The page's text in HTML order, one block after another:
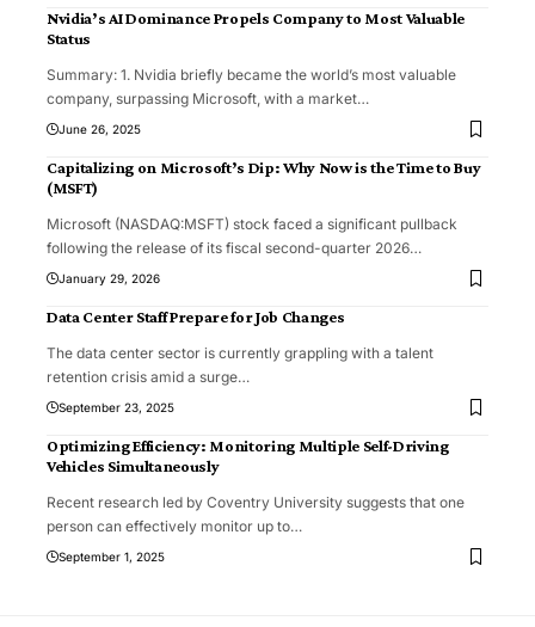
Nvidia’s AI Dominance Propels Company to Most Valuable
Status
Summary: 1. Nvidia briefly became the world’s most valuable
company, surpassing Microsoft, with a market…
June 26, 2025
Capitalizing on Microsoft’s Dip: Why Now is the Time to Buy
(MSFT)
Microsoft (NASDAQ:MSFT) stock faced a significant pullback
following the release of its fiscal second-quarter 2026…
January 29, 2026
Data Center Staff Prepare for Job Changes
The data center sector is currently grappling with a talent
retention crisis amid a surge…
September 23, 2025
Optimizing Efficiency: Monitoring Multiple Self-Driving
Vehicles Simultaneously
Recent research led by Coventry University suggests that one
person can effectively monitor up to…
September 1, 2025